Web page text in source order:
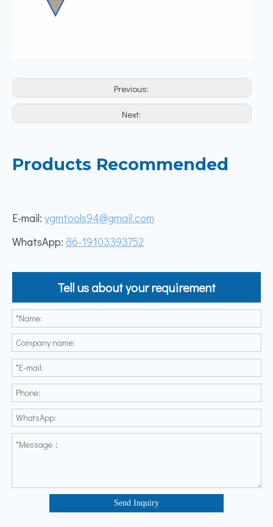
Previous:
Next:
Products Recommended
E-mail: ygmtools94@gmail.com
WhatsApp: 86-19103393752
Tell us about your requirement
Send Inquiry